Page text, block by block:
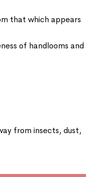
that which appears
of handlooms and
from insects, dust,